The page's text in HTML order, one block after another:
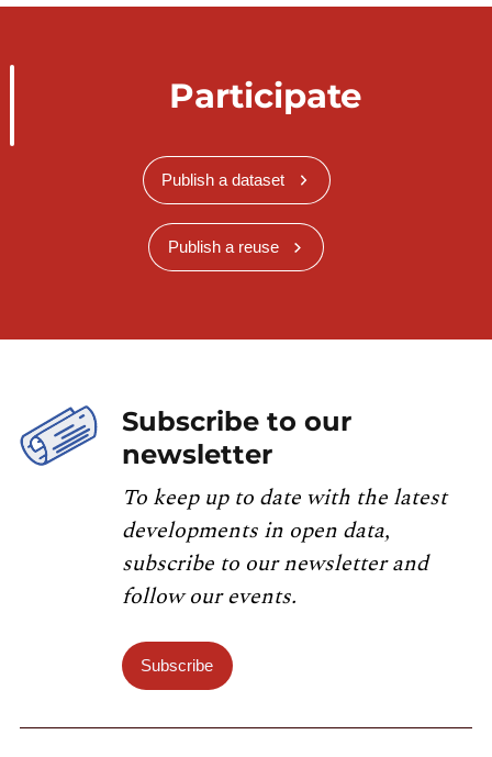
Participate
Publish a dataset
Publish a reuse
Subscribe to our
newsletter
To keep up to date with the latest
developments in open data,
subscribe to our newsletter and
follow our events.
Subscribe